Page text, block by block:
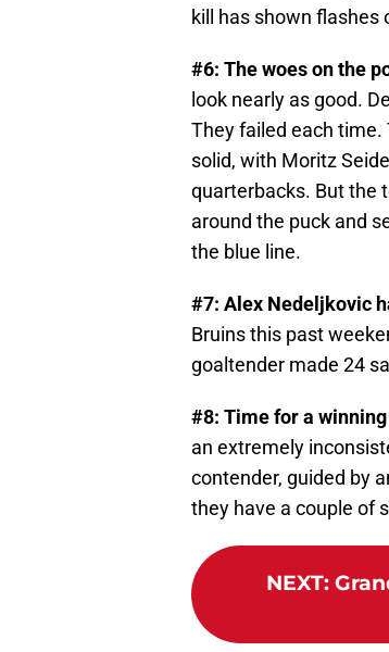
kill has shown flashes
#6: The woes on the
look nearly as good.
They failed each time.
solid, with Moritz
quarterbacks. But the
around the puck and
the blue line.
#7: Alex Nedeljkovic
Bruins this past
goaltender made 24
#8: Time for a
an extremely
contender, guided by
they have a couple of
NEXT: